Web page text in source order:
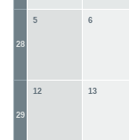
28
5 6
29
12 13